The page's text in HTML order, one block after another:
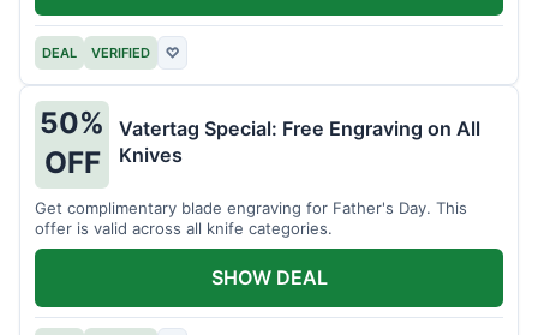
DEAL VERIFIED ♡
50%
OFF
Vatertag Special: Free Engraving on All
Knives
Get complimentary blade engraving for Father's Day. This
offer is valid across all knife categories.
SHOW DEAL